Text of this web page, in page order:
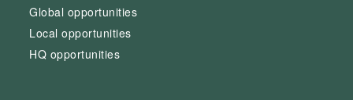
Global opportunities
Local opportunities
HQ opportunities